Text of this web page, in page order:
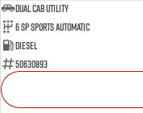
Dual Cab Utility
6 SP Sports Automatic
Diesel
50630893